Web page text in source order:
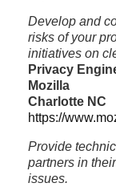
Develop and
risks of your
initiatives on
Privacy
Mozilla
Charlotte NC
https://
Provide
partners in
issues.